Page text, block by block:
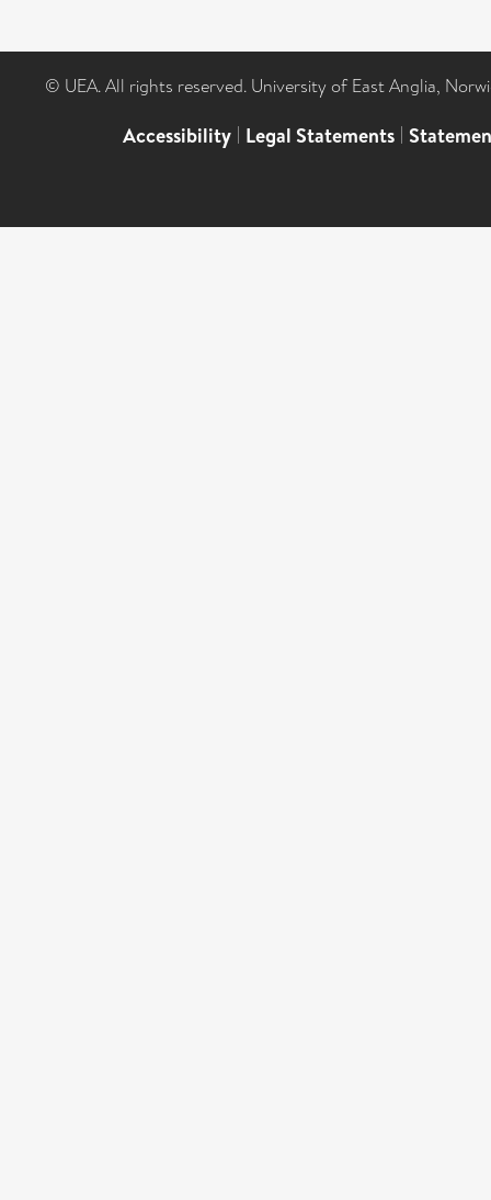
© UEA. All rights reserved. University of East Anglia,
Accessibility | Legal Statements |